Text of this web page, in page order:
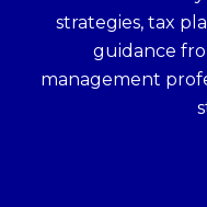
strategies, tax
guidance
management